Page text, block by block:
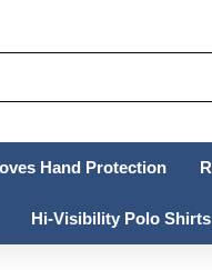
Hand Protection
Hi-Visibility Polo Shirts